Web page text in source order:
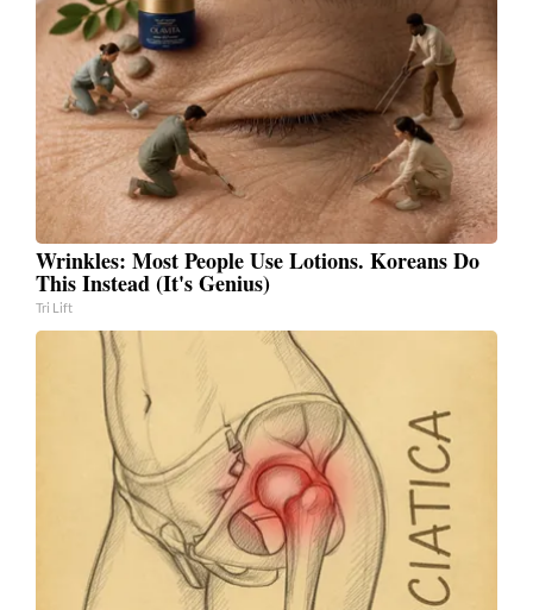
Wrinkles: Most People Use Lotions. Koreans Do
This Instead (It's Genius)
Tri Lift